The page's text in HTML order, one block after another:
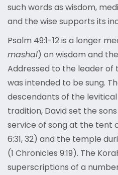
such words as wisdom,
and the wise supports its
Psalm 49:1-12 is a longer
mashal) on wisdom and
Addressed to the leader of
was intended to be sung.
descendants of the
tradition, David set the
service of song at the tent
6:31, 32) and the temple
(1 Chronicles 9:19). The
superscriptions of a